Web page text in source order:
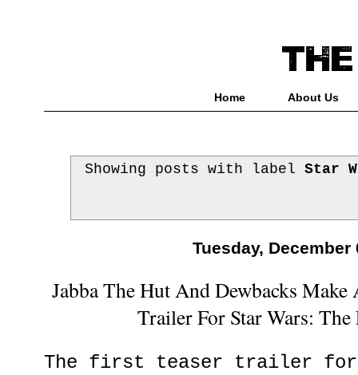
Home About Us
Showing posts with labelStar
Tuesday, December
Jabba The Hut And Dewbacks
Trailer For Star Wars: The
The first teaser trailer for